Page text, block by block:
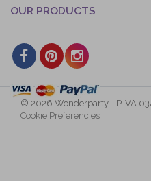
OUR PRODUCTS
© 2026 Wonderparty. | P.IVA
Cookie Preferencies